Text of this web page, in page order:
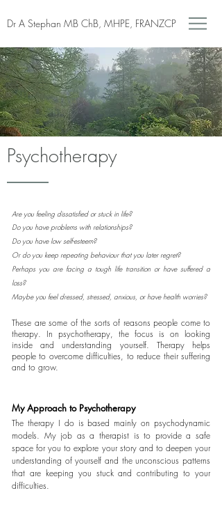
Dr A Stephan MB ChB, MHPE, FRANZCP
Psychotherapy
Are you feeling dissatisfied or stuck in life?
Do you have problems with relationships?
Do you have low self-esteem?
Or do you keep repeating behaviour that you later regret?
Perhaps you are facing a tough life transition or have suffered a
loss?
Maybe you feel dressed, stressed, anxious, or have health worries?
These are some of the sorts of reasons people come to
therapy. In psychotherapy, the focus is on looking
inside andunderstanding yourself. Therapy helps
people to overcomedifficulties, to reduce theirsuffering
and to grow.
My Approach to Psychotherapy
The therapy I do is based mainly on psychodynamic
models. My job as a therapist is to provide a safe
space for you to explore your story and to deepen your
understanding of yourself and the unconscious patterns
that are keeping you stuck and contributingto your
difficulties.